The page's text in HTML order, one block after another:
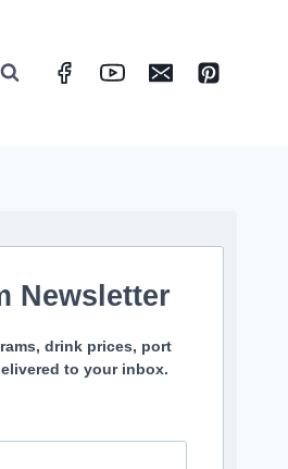
Newsletter
drink prices, port
to your inbox.